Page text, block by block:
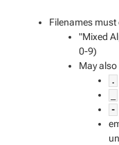
Filenames must
"Mixed
0-9)
May
.
-